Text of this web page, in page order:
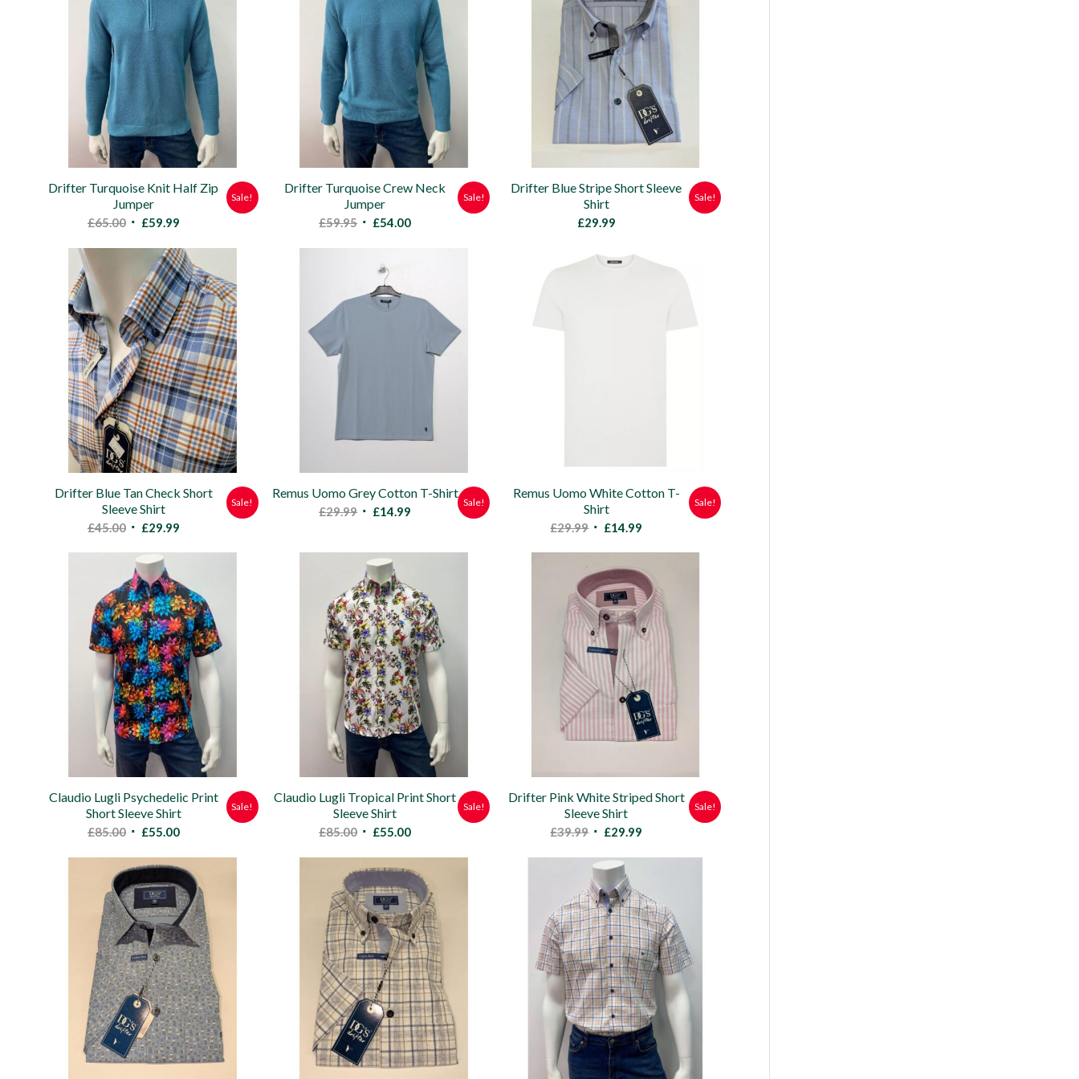
Drifter Turquoise Knit Half Zip
Jumper
£65.00 Original
£65.00.
£59.99Current
is:
£59.99.
Sale!
Drifter Turquoise Crew Neck
Jumper
£59.95 Original
£59.95.
£54.00Current
Sale!
Drifter Blue Stripe Short Sleeve
Shirt
£29.99
Sale!
Drifter Blue Tan Check Short
Sleeve Shirt
£45.00 Original
was:
£45.00.
£29.99Current
£29.99.
Sale!
Remus Uomo Grey Cotton T-Shirt
£29.99 Original
£29.99.
£14.99
Sale!
Remus Uomo White Cotton T-
Shirt
£29.99 Original
was:
£29.99.
£14.99
£14.99.
Sale!
Claudio Lugli Psychedelic Print
Short Sleeve Shirt
£85.00 Original
was:
£85.00.
£55.00Current
is:
£55.00.
Sale!
Claudio Lugli Tropical Print Short
Sleeve Shirt
£85.00 Original
was:
£85.00.
£55.00Current
is:
£55.00.
Sale!
Drifter Pink White Striped Short
Sleeve Shirt
£39.99 Original
was:
£39.99.
£29.99
Sale!